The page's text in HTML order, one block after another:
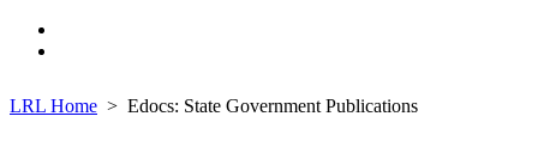
LRL Home Edocs: State Government Publications